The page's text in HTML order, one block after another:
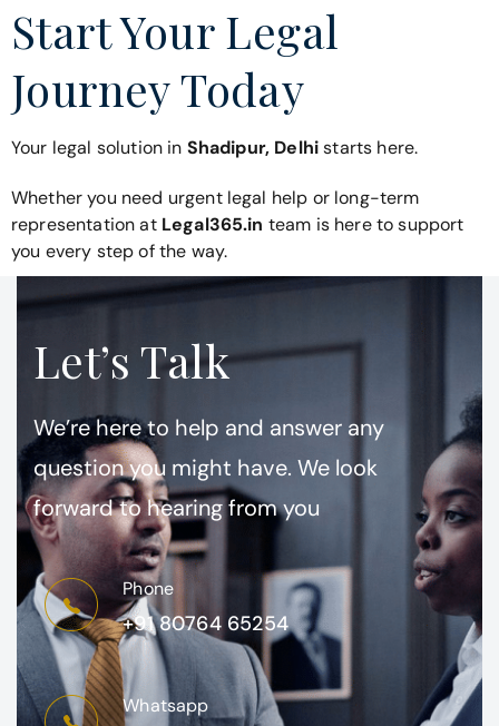
Start Your Legal
Journey Today
Your legal solution in Shadipur, Delhistarts here.
Whether you need urgent legal help or long-term
representation atLegal365.in team is here to support
you every step of the way.
Let’s Talk
We’re here to help and answer any
question you might have. We look
forward to hearing from you
Phone
+91 80764 65254
Whatsapp